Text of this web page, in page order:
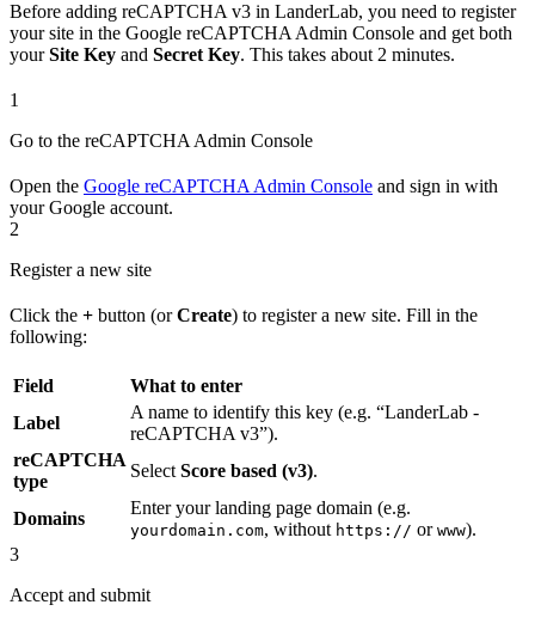
Before adding reCAPTCHA v3 in LanderLab, you need to register
your site in the Google reCAPTCHA Admin Console and get both
yourSite Key and Secret Key. This takes about 2 minutes.
1
Go to the reCAPTCHA Admin Console
Open the Google reCAPTCHA Admin Console and sign in with
your Google account.
2
Register a new site
Click the + button (orCreate) to register a new site. Fill in the
following:
Field
What to enter
Label
A name to identify this key (e.g. “LanderLab -
reCAPTCHA v3”).
reCAPTCHA
type
Select Score based (v3).
Domains
Enter your landing page domain (e.g.
yourdomain.com, without https:// or www).
3
Accept and submit